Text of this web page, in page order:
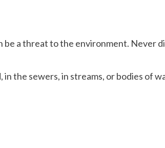
be a threat to the environment. Never
the sewers, in streams, or bodies of